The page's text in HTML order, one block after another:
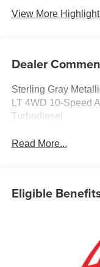
View More
Dealer
Sterling Gray
LT 4WD 10-Speed
Turbodiesel
Read More...
Eligible